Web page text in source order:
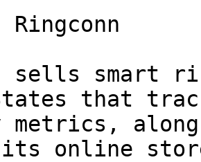
Ringconn
sells smart
that
its online